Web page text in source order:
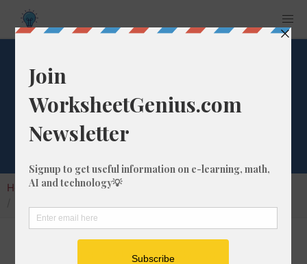
What is 1/378 as a
Percentage?
Home Calculators
Converting a fraction like 1/378 to its